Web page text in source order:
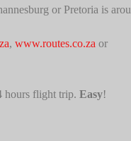
or Pretoria is
, www.routes.co.za or
hours flight trip. Easy!